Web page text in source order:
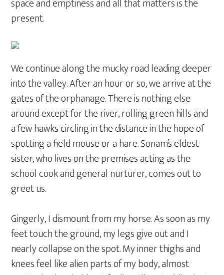
space and emptiness and all that matters is the
present.
We continue along the mucky road leading deeper
into the valley. After an hour or so, we arrive at the
gates of the orphanage. There is nothing else
around except for the river, rolling green hills and
a few hawks circling in the distance in the hope of
spotting a field mouse or a hare. Sonam’s eldest
sister, who lives on the premises acting as the
school cook and general nurturer, comes out to
greet us.
Gingerly, I dismount from my horse. As soon as my
feet touch the ground, my legs give out and I
nearly collapse on the spot. My inner thighs and
knees feel like alien parts of my body, almost